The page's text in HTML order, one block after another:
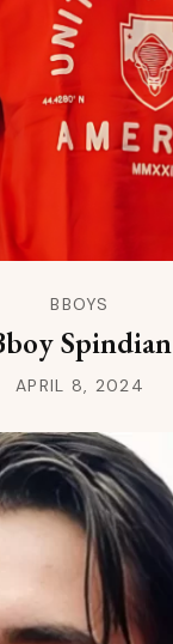
BBOYS
Spindian
APRIL 8, 2024